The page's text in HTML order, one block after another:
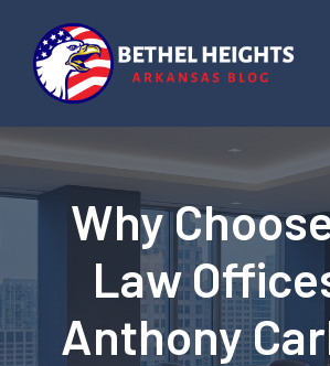
content
Why
Law
Anthony